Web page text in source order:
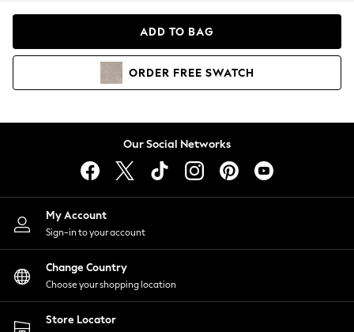
Hoodies & Sweatshirts
Lingerie
Nightwear
Shirts & Blouses
Shorts
Skirts
Suits & Tailoring
Sportswear
Swimwear
ADD TO BAG
ORDER FREE SWATCH
Our Social Networks
My Account
Sign-in to your account
Change Country
Choose your shopping location
Store Locator